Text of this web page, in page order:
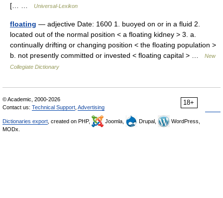
[… …
Universal-Lexikon
floating — adjective Date: 1600 1. buoyed on or in a fluid 2.
located out of the normal position < a floating kidney > 3. a.
continually drifting or changing position < the floating population >
b. not presently committed or invested < floating capital > …
New
Collegiate Dictionary
18+
© Academic, 2000-2026
Contact us: Technical Support Advertising
Dictionaries export , created on PHP, Joomla, Drupal,
WordPress,
MODx.